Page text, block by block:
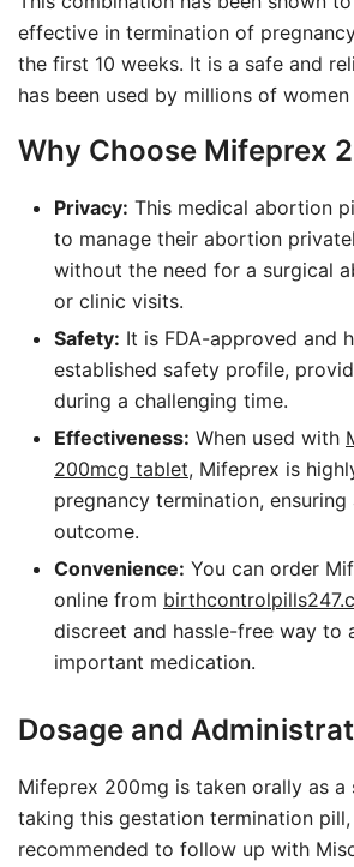
effective in termination of
the first 10 weeks. It is a safe and
has been used by millions of
Why Choose Mifeprex
Privacy: This medical abortion
to manage their abortion
without the need for a surgical
or clinic visits.
Safety: It is FDA-approved and
established safety profile,
during a challenging time.
Effectiveness: When used with
200mcg tablet, Mifeprex is
pregnancy termination, ensuring
outcome.
Convenience: You can order
online from
discreet and hassle-free way to
important medication.
Dosage and
Mifeprex 200mg is taken orally as
taking this gestation termination
recommended to follow up with